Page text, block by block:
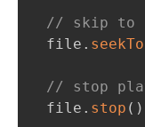
// skip to
file . seekTo
// stop
file . stop ( )